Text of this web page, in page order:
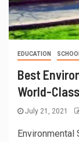
EDUCATION
Best
World-
July 21, 2021